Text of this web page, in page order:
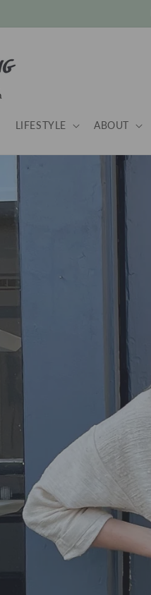
LIFESTYLE ABOUT